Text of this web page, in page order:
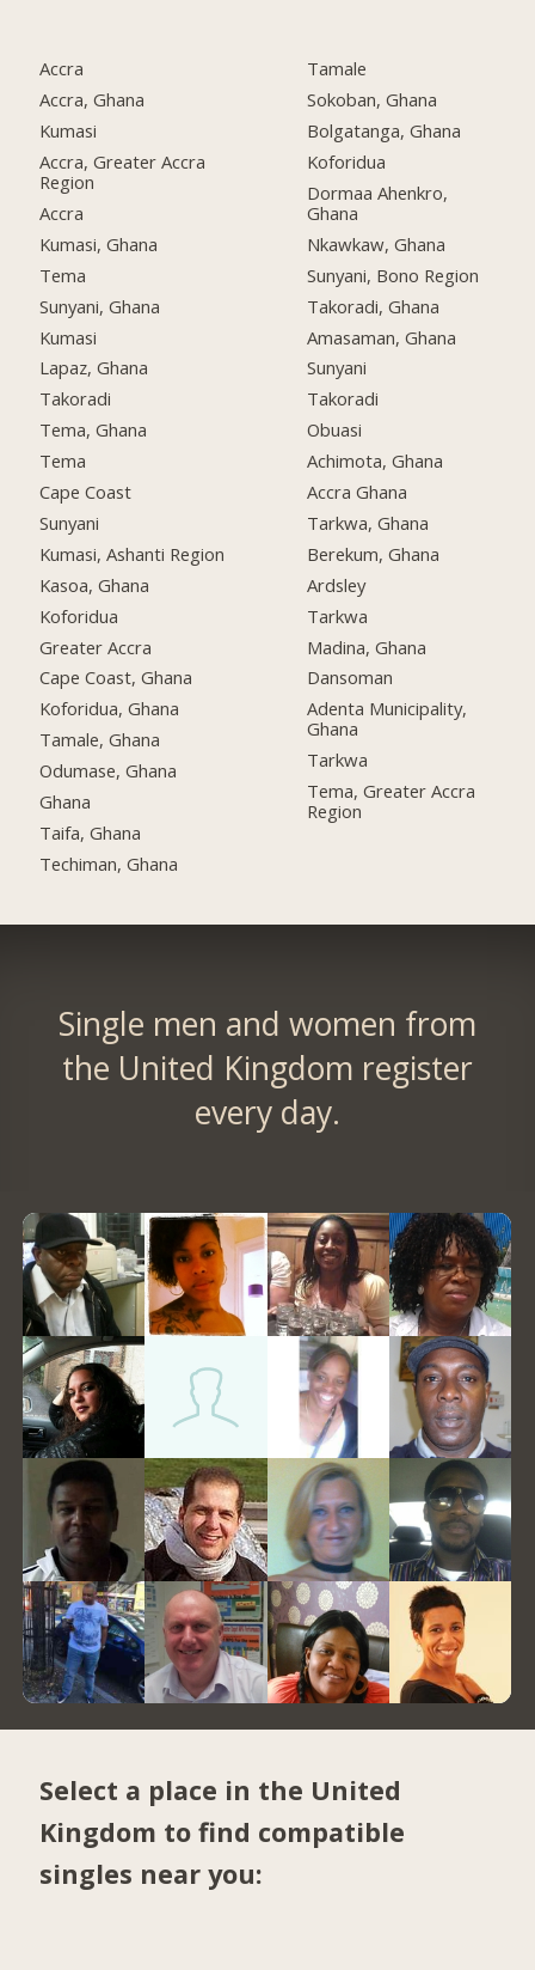
Accra
Accra, Ghana
Kumasi
Accra, Greater Accra
Region
Accra
Kumasi, Ghana
Tema
Sunyani, Ghana
Kumasi
Lapaz, Ghana
Takoradi
Tema, Ghana
Tema
Cape Coast
Sunyani
Kumasi, Ashanti Region
Kasoa, Ghana
Koforidua
Greater Accra
Cape Coast, Ghana
Koforidua, Ghana
Tamale, Ghana
Odumase, Ghana
Ghana
Taifa, Ghana
Techiman, Ghana
Tamale
Sokoban, Ghana
Bolgatanga, Ghana
Koforidua
Dormaa Ahenkro,
Ghana
Nkawkaw, Ghana
Sunyani, Bono Region
Takoradi, Ghana
Amasaman, Ghana
Sunyani
Takoradi
Obuasi
Achimota, Ghana
Accra Ghana
Tarkwa, Ghana
Berekum, Ghana
Ardsley
Tarkwa
Madina, Ghana
Dansoman
Adenta Municipality,
Ghana
Tarkwa
Tema, Greater Accra
Region
Single men and women from
the United Kingdom register
every day.
Select a place in the United
Kingdom to find compatible
singles near you: